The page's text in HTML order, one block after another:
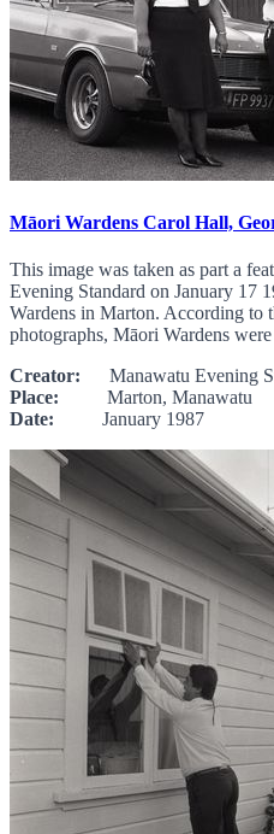
Māori Wardens Carol Hall,
This image was taken as part a
Evening Standard on January 17
Wardens in Marton. According to
photographs, Māori Wardens
Creator: Manawatu Evening
Place: Marton, Manawatu
Date: January 1987